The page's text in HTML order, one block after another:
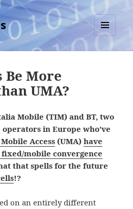
MENU
AND
Be More
UMA?
Mobile (TIM) and BT, two
in Europe who’ve
Access (UMA)have
mobile convergence
that spells for the future
!?
on an entirely different